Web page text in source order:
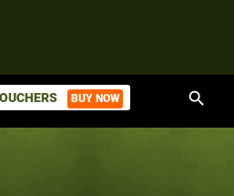
BUY NOW search